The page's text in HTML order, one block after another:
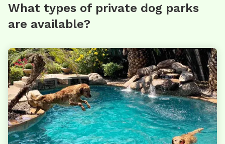
What types of private dog parks
are available?